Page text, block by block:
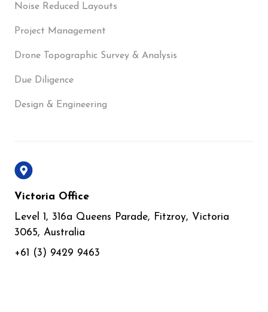
Noise Reduced Layouts
Project Management
Drone Topographic Survey & Analysis
Due Diligence
Design & Engineering
Victoria Office
Level 1, 316a Queens Parade, Fitzroy, Victoria
3065, Australia
+61 (3) 9429 9463